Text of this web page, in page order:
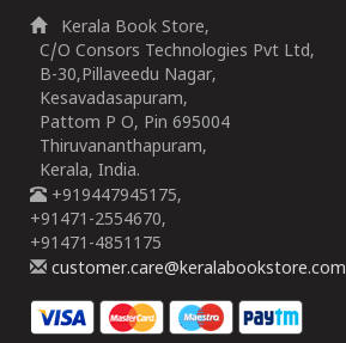
Kerala Book Store,
C/O Consors Technologies Pvt Ltd,
B-30,Pillaveedu Nagar,
Kesavadasapuram,
Pattom P O, Pin 695004
Thiruvananthapuram,
Kerala, India.
+919447945175,
+91471-2554670,
+91471-4851175
customer.care@keralabookstore.com